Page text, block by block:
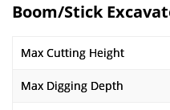
Boom/Stick
Max Cutting Height
Max Digging Depth